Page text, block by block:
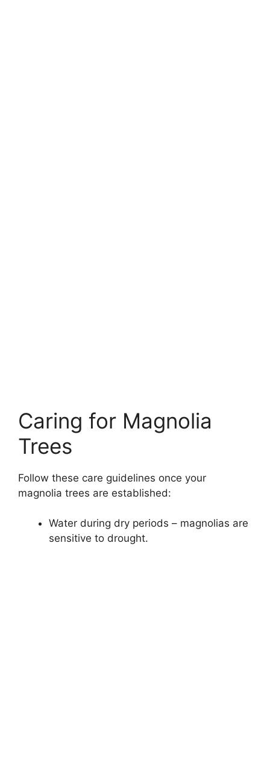
Caring for Magnolia
Trees
Follow these care guidelines once your
magnolia trees are established:
Water during dry periods – magnolias are
sensitive to drought.